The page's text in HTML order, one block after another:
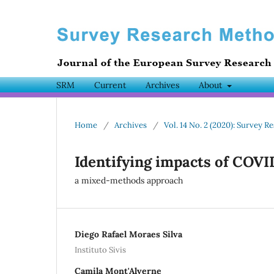
SRM Current Archives About
Home / Archives / Vol. 14 No. 2 (2020): Survey
Identifying impacts of
a mixed-methods approach
Diego Rafael Moraes Silva
Instituto Sivis
Camila Mont'Alverne